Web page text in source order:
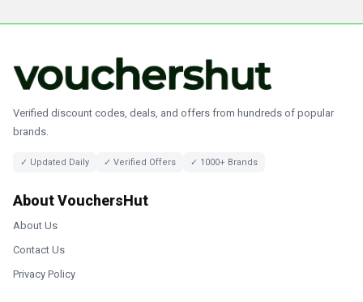
Verified discount codes, deals, and offers from hundreds of popular
brands.
✓ Updated Daily ✓ Verified Offers ✓ 1000+ Brands
About VouchersHut
About Us
Contact Us
Privacy Policy